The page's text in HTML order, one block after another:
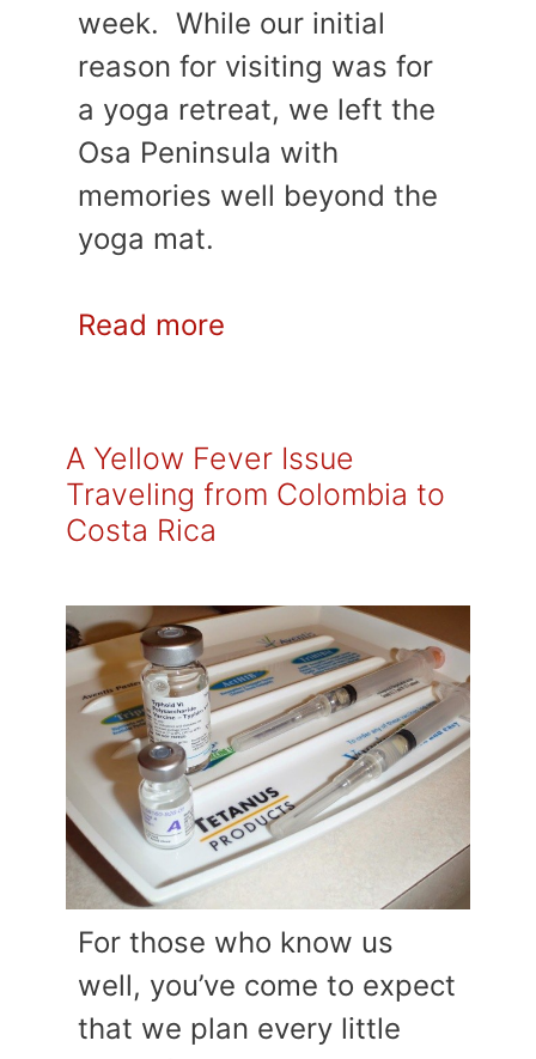
week. While our initial
reason for visiting was for
a yoga retreat, we left the
Osa Peninsula with
memories well beyond the
yoga mat.
Read more
A Yellow Fever Issue
Traveling from Colombia to
Costa Rica
For those who know us
well, you’ve come to expect
that we plan every little